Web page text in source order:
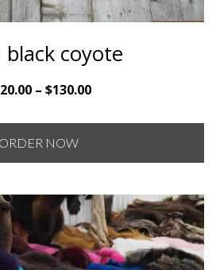
black coyote
– $130.00Price
$120.00
$130.00
ORDER NOW